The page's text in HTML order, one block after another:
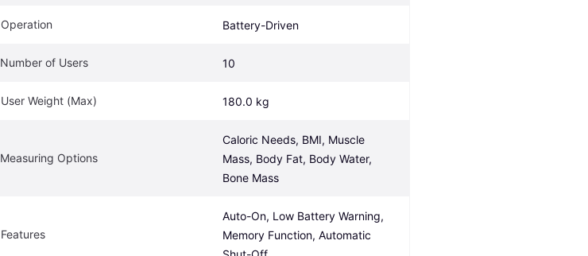
Operation Battery-Driven
Number of Users 10
User Weight (Max) 180.0 kg
Measuring Options
Caloric Needs, BMI, Muscle
Mass, Body Fat, Body Water,
Bone Mass
Features
Auto-On, Low Battery Warning,
Memory Function, Automatic